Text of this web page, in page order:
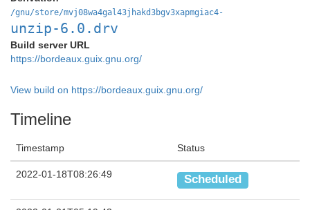
/gnu/store/mvj08wa4gal43jhakd3bgv3xapmgiac4-
unzip-6.0.drv
Build server URL
https://bordeaux.guix.gnu.org/
View build on https://bordeaux.guix.gnu.org/
Timeline
Timestamp Status
2022-01-18T08:26:49 Scheduled